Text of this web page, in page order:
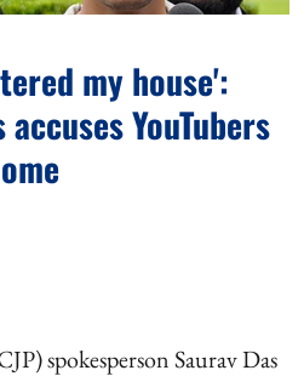
my house':
accuses YouTubers
spokesperson Saurav Das